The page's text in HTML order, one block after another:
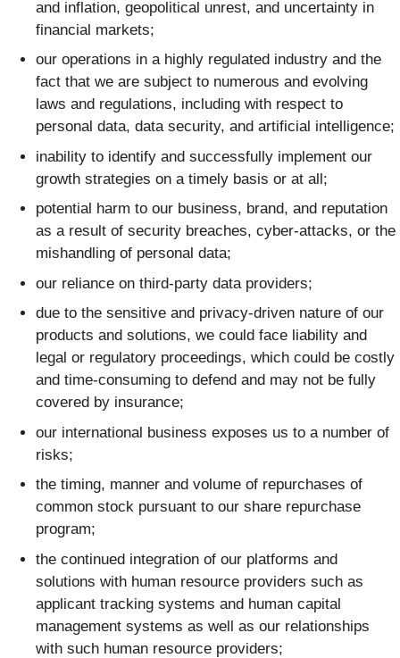
and inflation, geopolitical unrest, and uncertainty in
financial markets;
our operations in a highly regulated industry and the
fact that we are subject to numerous and evolving
laws and regulations, including with respect to
personal data, data security, and artificial intelligence;
inability to identify and successfully implement our
growth strategies on a timely basis or at all;
potential harm to our business, brand, and reputation
as a result of security breaches, cyber-attacks, or the
mishandling of personal data;
our reliance on third-party data providers;
due to the sensitive and privacy-driven nature of our
products and solutions, we could face liability and
legal or regulatory proceedings, which could be costly
and time-consuming to defend and may not be fully
covered by insurance;
our international business exposes us to a number of
risks;
the timing, manner and volume of repurchases of
common stock pursuant to our share repurchase
program;
the continued integration of our platforms and
solutions with human resource providers such as
applicant tracking systems and human capital
management systems as well as our relationships
with such human resource providers;